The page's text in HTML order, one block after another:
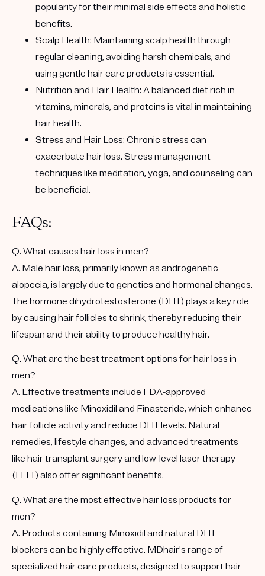
popularity for their minimal side effects and holistic
benefits.
Scalp Health: Maintaining scalp health through
regular cleaning, avoiding harsh chemicals, and
using gentle hair care products is essential.
Nutrition and Hair Health: A balanced diet rich in
vitamins, minerals, and proteins is vital in maintaining
hair health.
Stress and Hair Loss: Chronic stress can
exacerbate hair loss. Stress management
techniques like meditation, yoga, and counseling can
be beneficial.
FAQs:
Q. What causes hair loss in men?
A. Male hair loss, primarily known as androgenetic
alopecia, is largely due to genetics and hormonal changes.
The hormone dihydrotestosterone (DHT) plays a key role
by causing hair follicles to shrink, thereby reducing their
lifespan and their ability to produce healthy hair.
Q. What are the best treatment options for hair loss in
men?
A. Effective treatments include FDA-approved
medications like Minoxidil and Finasteride, which enhance
hair follicle activity and reduce DHT levels. Natural
remedies, lifestyle changes, and advanced treatments
like hair transplant surgery and low-level laser therapy
(LLLT) also offer significant benefits.
Q. What are the most effective hair loss products for
men?
A. Products containing Minoxidil and natural DHT
blockers can be highly effective. MDhair's range of
specialized hair care products, designed to support hair